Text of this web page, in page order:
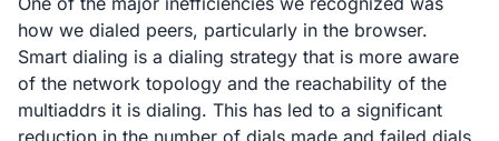
how we dialed peers, particularly in the browser.
Smart dialing is a dialing strategy that is more aware
of the network topology and the reachability of the
multiaddrs it is dialing. This has led to a significant
reduction in the number of dials made and failed dials.